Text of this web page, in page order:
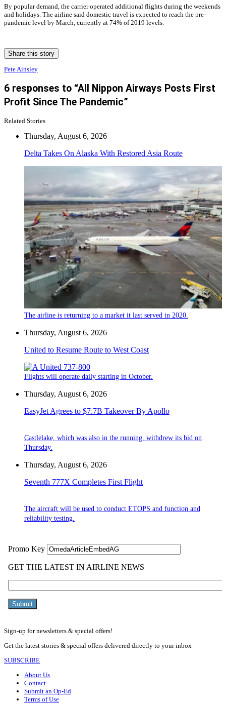
By popular demand, the carrier operated additional flights during the weekends
and holidays. The airline said domestic travel is expected to reach the pre-
pandemic level by March, currently at 74% of 2019 levels.
Share this story
Pete Ainsley
6 responses to “All Nippon Airways Posts First
Profit Since The Pandemic”
Related Stories
Thursday, August 6, 2026
Delta Takes On Alaska With Restored Asia Route
The airline is returning to a market it last served in 2020.
Thursday, August 6, 2026
United to Resume Route to West Coast
Flights will operate daily starting in October.
Thursday, August 6, 2026
EasyJet Agrees to $7.7B Takeover By Apollo
Castlelake, which was also in the running, withdrew its bid on
Thursday.
Thursday, August 6, 2026
Seventh 777X Completes First Flight
The aircraft will be used to conduct ETOPS and function and
reliability testing.
Sign-up for newsletters & special offers!
Get the latest stories & special offers delivered directly to your inbox
SUBSCRIBE
About Us
Contact
Submit an Op-Ed
Terms of Use